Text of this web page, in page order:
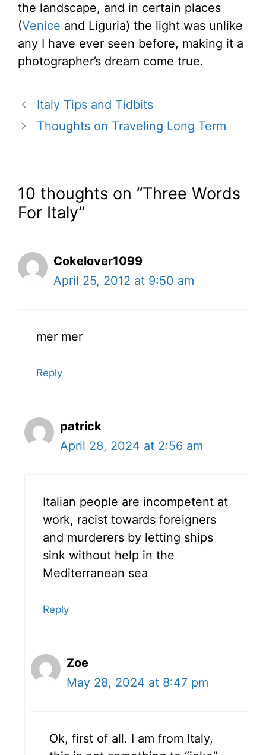
the landscape, and in certain places
(Venice and Liguria) the light was unlike
any I have ever seen before, making it a
photographer’s dream come true.
Italy Tips and Tidbits
Thoughts on Traveling Long Term
10 thoughts on “Three Words
For Italy”
Cokelover1099
April 25, 2012 at 9:50 am
mer mer
Reply
patrick
April 28, 2024 at 2:56 am
Italian people are incompetent at
work, racist towards foreigners
and murderers by letting ships
sink without help in the
Mediterranean sea
Reply
Zoe
May 28, 2024 at 8:47 pm
Ok, first of all. I am from Italy,